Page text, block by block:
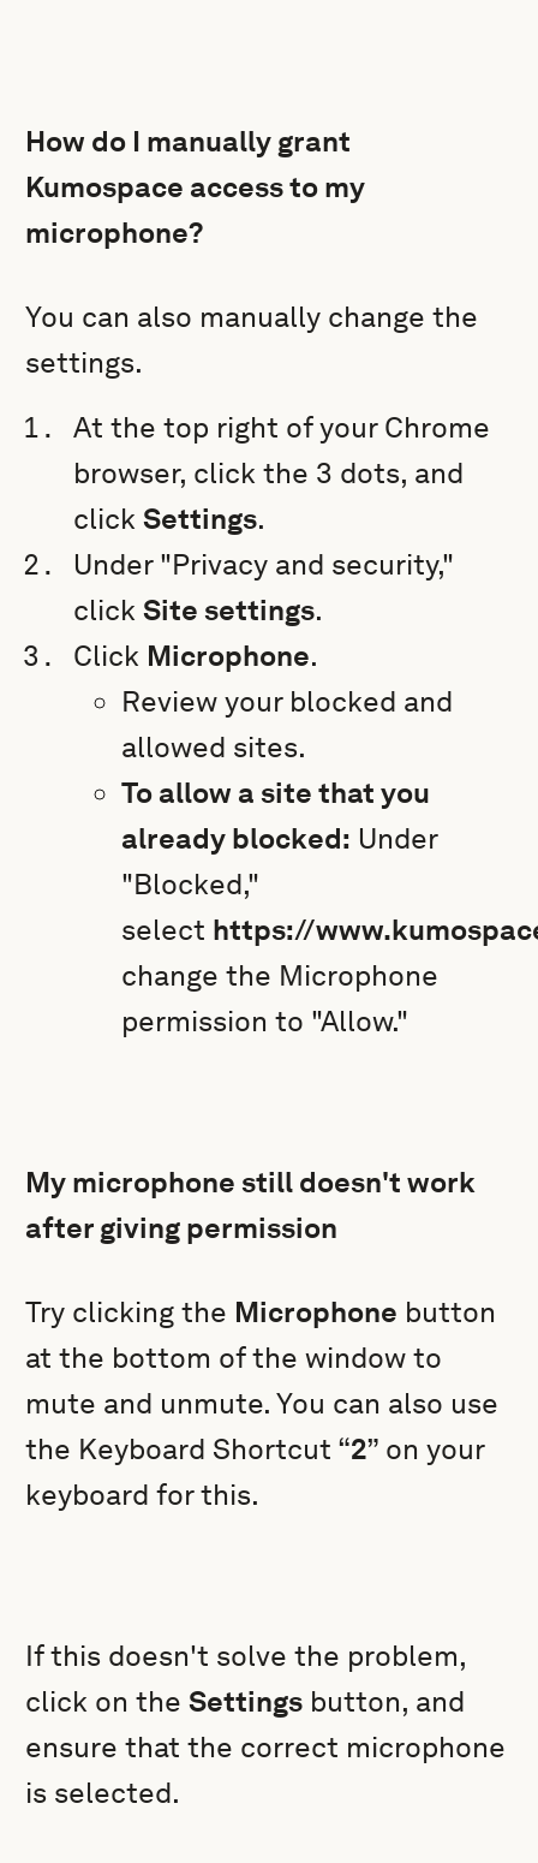
How do I manually grant
Kumospace access to my
microphone?
You can also manually change the
settings.
At the top right of your Chrome
browser, click the 3 dots, and
click Settings.
Under "Privacy and security,"
click Site settings.
Click Microphone.
Review your blocked and
allowed sites.
To allow a site that you
already blocked: Under
"Blocked,"
select https://
change the Microphone
permission to "Allow."
My microphone still doesn't work
after giving permission
Try clicking the Microphone button
at the bottom of the window to
mute and unmute. You can also use
the Keyboard Shortcut “2” on your
keyboard for this.
If this doesn't solve the problem,
click on the Settings button, and
ensure that the correct microphone
is selected.